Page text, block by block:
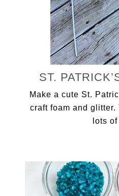
ST.
Make a cute St.
craft foam and
lots